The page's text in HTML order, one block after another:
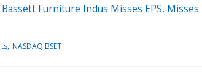
Bassett Furniture Indus Misses EPS,
NASDAQ:BSET